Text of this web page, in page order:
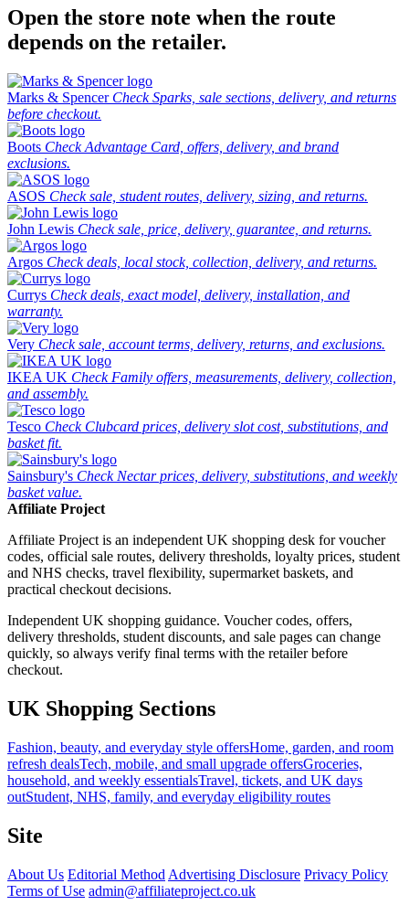
Open the store note when the route
depends on the retailer.
Marks & Spencer Check Sparks, sale sections, delivery, and returns
before checkout.
Boots Check Advantage Card, offers, delivery, and brand
exclusions.
ASOS Check sale, student routes, delivery, sizing, and returns.
John Lewis Check sale, price, delivery, guarantee, and returns.
Argos Check deals, local stock, collection, delivery, and returns.
Currys Check deals, exact model, delivery, installation, and
warranty.
Very Check sale, account terms, delivery, returns, and exclusions.
IKEA UK Check Family offers, measurements, delivery, collection,
and assembly.
Tesco Check Clubcard prices, delivery slot cost, substitutions, and
basket fit.
Sainsbury's Check Nectar prices, delivery, substitutions, and weekly
basket value.
Affiliate Project
Affiliate Project is an independent UK shopping desk for voucher
codes, official sale routes, delivery thresholds, loyalty prices, student
and NHS checks, travel flexibility, supermarket baskets, and
practical checkout decisions.
Independent UK shopping guidance. Voucher codes, offers,
delivery thresholds, student discounts, and sale pages can change
quickly, so always verify final terms with the retailer before
checkout.
UK Shopping Sections
Fashion, beauty, and everyday style offersHome, garden, and room
refresh dealsTech, mobile, and small upgrade offersGroceries,
household, and weekly essentialsTravel, tickets, and UK days
outStudent, NHS, family, and everyday eligibility routes
Site
About Us Editorial Method Advertising Disclosure Privacy Policy
Terms of Use admin@affiliateproject.co.uk